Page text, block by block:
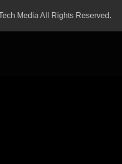
Media All Rights Reserved.